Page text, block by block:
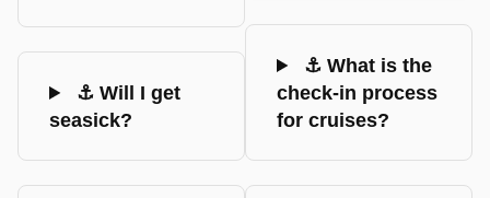
⚓ Will I get
seasick?
⚓ What is the
check-in process
for cruises?